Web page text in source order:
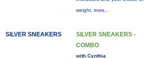
weight, more...
SILVER SNEAKERS
SILVER SNEAKERS -
COMBO
with Cynthia